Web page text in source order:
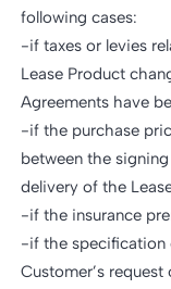
following cases:
-if taxes or levies
Lease Product
Agreements have
-if the purchase
between the
delivery of the
-if the insurance
-if the specification
Customer’s